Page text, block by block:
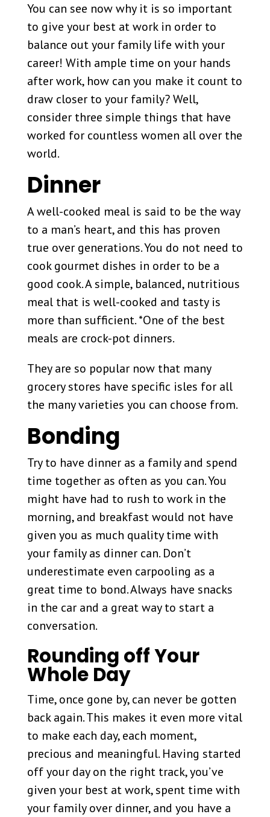
You can see now why it is so important
to give your best at work in order to
balance out your family life with your
career! With ample time on your hands
after work, how can you make it count to
draw closer to your family? Well,
consider three simple things that have
worked for countless women all over the
world.
Dinner
A well-cooked meal is said to be the way
to a man’s heart, and this has proven
true over generations. You do not need to
cook gourmet dishes in order to be a
good cook. A simple, balanced, nutritious
meal that is well-cooked and tasty is
more than sufficient. *One of the best
meals are crock-pot dinners.
They are so popular now that many
grocery stores have specific isles for all
the many varieties you can choose from.
Bonding
Try to have dinner as a family and spend
time together as often as you can. You
might have had to rush to work in the
morning, and breakfast would not have
given you as much quality time with
your family as dinner can. Don’t
underestimate even carpooling as a
great time to bond. Always have snacks
in the car and a great way to start a
conversation.
Rounding off Your
Whole Day
Time, once gone by, can never be gotten
back again. This makes it even more vital
to make each day, each moment,
precious and meaningful. Having started
off your day on the right track, you’ve
given your best at work, spent time with
your family over dinner, and you have a